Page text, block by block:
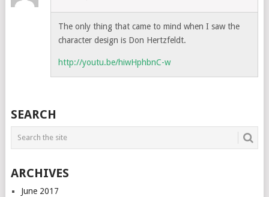
The only thing that came to mind when I saw the
character design is Don Hertzfeldt.
http://youtu.be/hiwHphbnC-w
SEARCH
ARCHIVES
June 2017